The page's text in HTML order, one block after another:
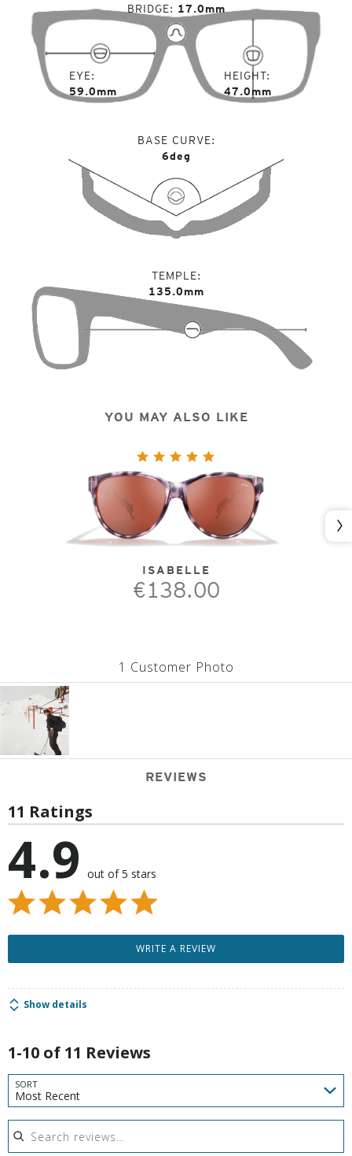
EYE
59.0mm
BRIDGE 17.0mm
HEIGHT
47.0mm
BASE CURVE
6deg
TEMPLE
135.0mm
YOU MAY ALSO LIKE
ISABELLE
€138.00
1 Customer Photo
REVIEWS
11 Ratings
4.9 out of 5 stars
WRITE A REVIEW
Show details
1-10 of 11 Reviews
SORT
Most Recent
Search reviews